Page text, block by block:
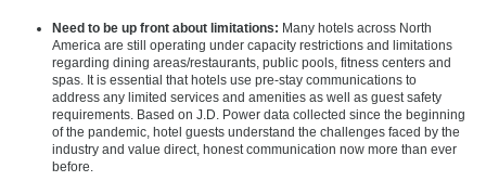
Need to be up front about limitations: Many hotels across North
America are still operating under capacity restrictions and limitations
regarding dining areas/restaurants, public pools, fitness centers and
spas. It is essential that hotels use pre-stay communications to
address any limited services and amenities as well as guest safety
requirements. Based on J.D. Power data collected since the beginning
of the pandemic, hotel guests understand the challenges faced by the
industry and value direct, honest communication now more than ever
before.